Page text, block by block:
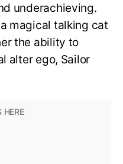
underachieving.
magical talking cat
the ability to
alter ego, Sailor